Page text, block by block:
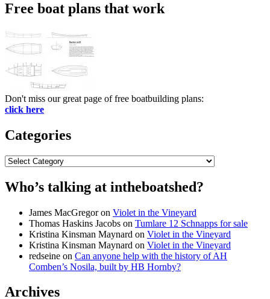
Free boat plans that work
Don't miss our great page of free boatbuilding plans:
click here
Categories
Categories
Who’s talking at intheboatshed?
James MacGregoron Violet in the Vineyard
Thomas Haskins Jacobs on Tumlare 12 Schnapps for sale
Kristina Kinsman Maynard on Violet in the Vineyard
Kristina Kinsman Maynard on Violet in the Vineyard
redseine on Can anyone help with the history of AH
Comben’s Nosila, built by HB Hornby?
Archives